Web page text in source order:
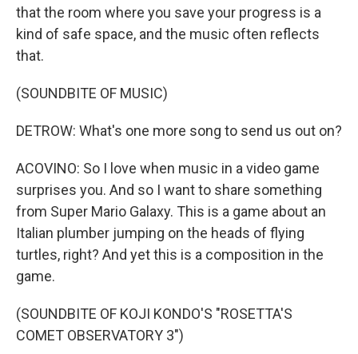
that the room where you save your progress is a
kind of safe space, and the music often reflects
that.
(SOUNDBITE OF MUSIC)
DETROW: What's one more song to send us out on?
ACOVINO: So I love when music in a video game
surprises you. And so I want to share something
from Super Mario Galaxy. This is a game about an
Italian plumber jumping on the heads of flying
turtles, right? And yet this is a composition in the
game.
(SOUNDBITE OF KOJI KONDO'S "ROSETTA'S
COMET OBSERVATORY 3")